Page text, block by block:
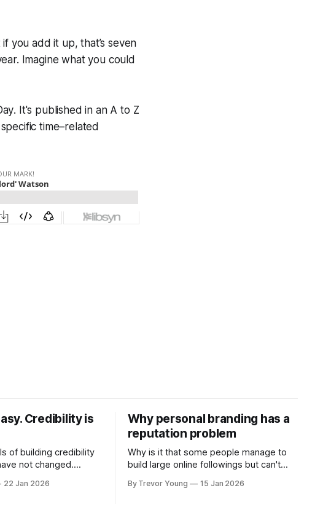
you add it up, that’s seven
Imagine what you could
. It's published in an A to Z
time–related
Credibility is
of building credibility
not changed.
All as relevant today
22 Jan 2026
Why personal branding has a
reputation problem
Why is it that some people manage to
build large online followings but can't
because they got things arse-about:
By Trevor Young 15 Jan 2026